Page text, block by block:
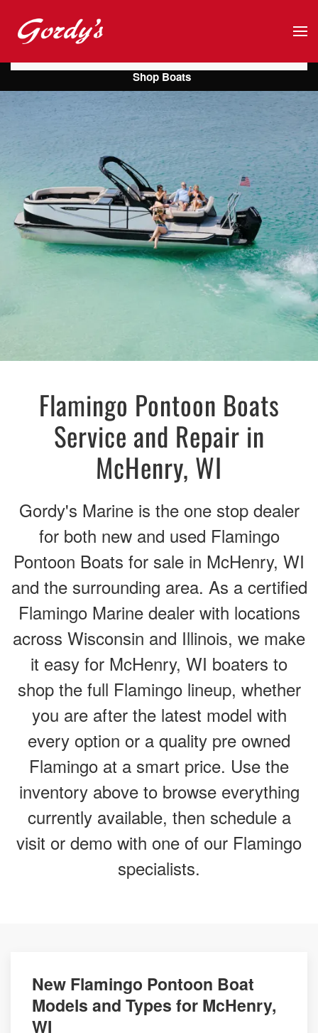
Skip to main content
Flamingo Pontoon Boats
Service and Repair in
McHenry, WI
Gordy's Marine is the one stop dealer
for both new and used Flamingo
Pontoon Boats for sale in McHenry, WI
and the surrounding area. As a certified
Flamingo Marine dealer with locations
across Wisconsin and Illinois, we make
it easy for McHenry, WI boaters to
shop the full Flamingo lineup, whether
you are after the latest model with
every option or a quality pre owned
Flamingo at a smart price. Use the
inventory above to browse everything
currently available, then schedule a
visit or demo with one of our Flamingo
specialists.
New Flamingo Pontoon Boat
Models and Types for McHenry,
WI
Shop Boats